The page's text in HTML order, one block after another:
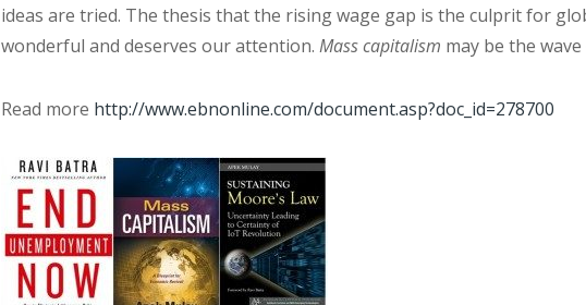
ideas are tried. The thesis that the rising wage gap is the culprit for
wonderful and deserves our attention.Mass capitalism may be the
Read more http://www.ebnonline.com/document.asp?doc_id=278700